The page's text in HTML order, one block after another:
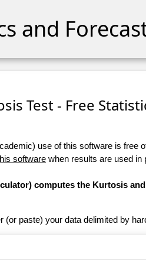
and
Test - Free
use of this software is free
software when results are used in
computes the Kurtosis
(or paste) your data delimited by